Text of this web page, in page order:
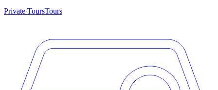
Private ToursTours